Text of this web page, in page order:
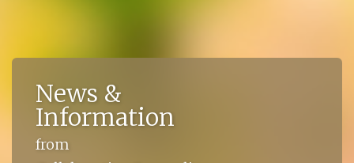
News &
Information
from